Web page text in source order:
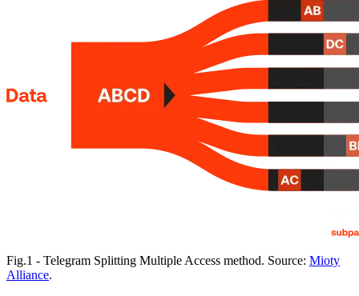
Fig.1 - Telegram Splitting Multiple Access method. Source: Mioty
Alliance.